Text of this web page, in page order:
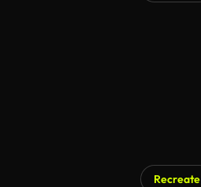
Recreate